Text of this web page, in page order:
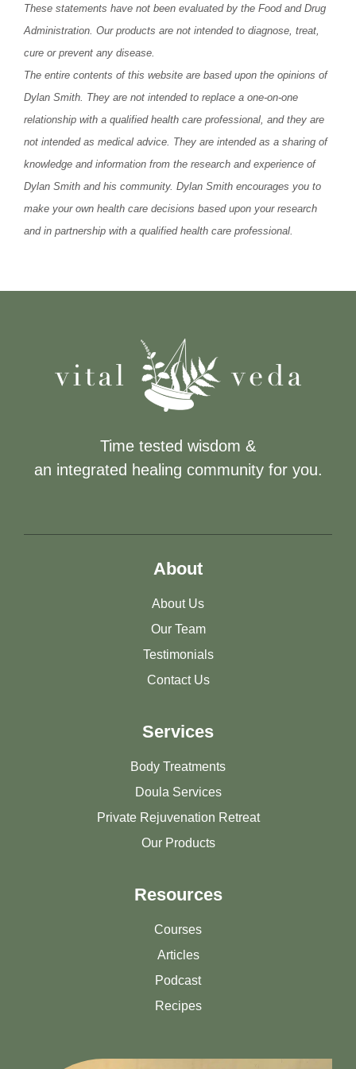
These statements have not been evaluated by the Food and Drug
Administration. Our products are not intended to diagnose, treat,
cure or prevent any disease.
The entire contents of this website are based upon the opinions of
Dylan Smith. They are not intended to replace a one-on-one
relationship with a qualified health care professional, and they are
not intended as medical advice. They are intended as a sharing of
knowledge and information from the research and experience of
Dylan Smith and his community. Dylan Smith encourages you to
make your own health care decisions based upon your research
and in partnership with a qualified health care professional.
Time tested wisdom &
an integrated healing community for you.
About
About Us
Our Team
Testimonials
Contact Us
Services
Body Treatments
Doula Services
Private Rejuvenation Retreat
Our Products
Resources
Courses
Articles
Podcast
Recipes